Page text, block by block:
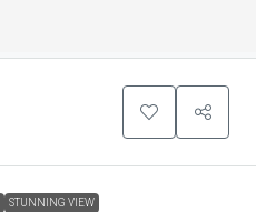
STUNNING VIEW